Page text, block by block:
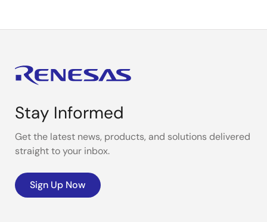
Stay Informed
Get the latest news, products, and solutions delivered
straight to your inbox.
Sign Up Now